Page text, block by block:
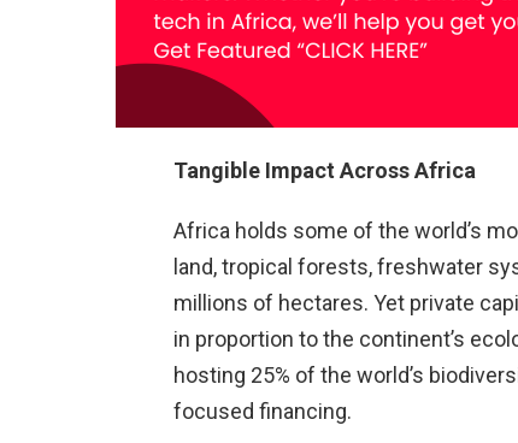
Tangible Impact Across Africa
Africa holds some of the world’s
land, tropical forests, freshwater
millions of hectares. Yet private
in proportion to the continent’s
hosting 25% of the world’s
focused financing.